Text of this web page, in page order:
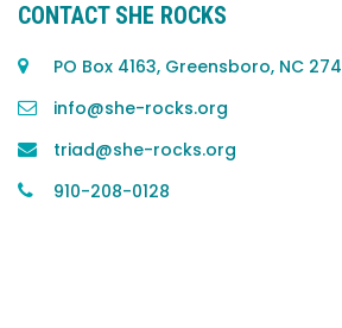
CONTACT SHE ROCKS
PO Box 4163, Greensboro, NC
info@she-rocks.org
triad@she-rocks.org
910-208-0128